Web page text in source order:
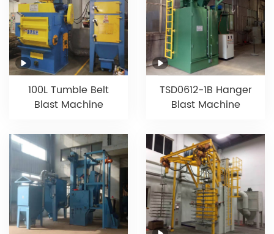
100L Tumble Belt
Blast Machine
TSD0612-1B Hanger
Blast Machine